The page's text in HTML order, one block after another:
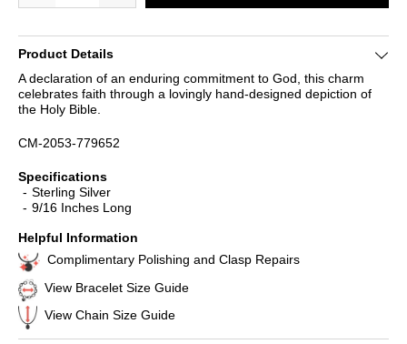
Product Details
A declaration of an enduring commitment to God, this charm
celebrates faith through a lovingly hand-designed depiction of
the Holy Bible.
CM-2053-779652
Specifications
Sterling Silver
9/16 Inches Long
Helpful Information
Complimentary Polishing and Clasp Repairs
View Bracelet Size Guide
View Chain Size Guide